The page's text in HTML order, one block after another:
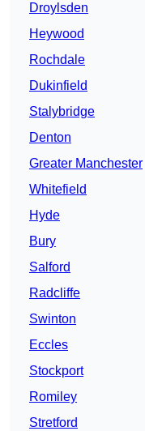
Droylsden
Heywood
Rochdale
Dukinfield
Stalybridge
Denton
Greater Manchester
Whitefield
Hyde
Bury
Salford
Radcliffe
Swinton
Eccles
Stockport
Romiley
Stretford